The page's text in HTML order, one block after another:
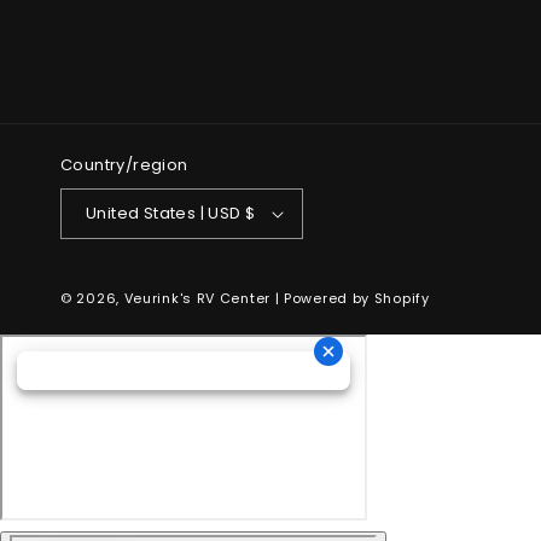
Country/region
United States | USD $
© 2026, Veurink's RV Center | Powered by Shopify